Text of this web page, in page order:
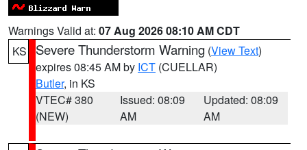
Warnings Valid at: 07 Aug 2026 08:10 AM CDT
KS
Severe Thunderstorm Warning (View Text)
expires 08:45 AM by ICT (CUELLAR)
Butler, in KS
VTEC# 380
(NEW)
Issued: 08:09
AM
Updated: 08:09
AM